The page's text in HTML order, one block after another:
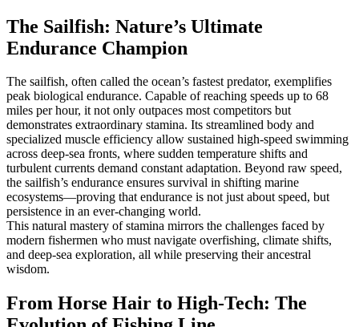
The Sailfish: Nature’s Ultimate
Endurance Champion
The sailfish, often called the ocean’s fastest predator, exemplifies
peak biological endurance. Capable of reaching speeds up to 68
miles per hour, it not only outpaces most competitors but
demonstrates extraordinary stamina. Its streamlined body and
specialized muscle efficiency allow sustained high-speed swimming
across deep-sea fronts, where sudden temperature shifts and
turbulent currents demand constant adaptation. Beyond raw speed,
the sailfish’s endurance ensures survival in shifting marine
ecosystems—proving that endurance is not just about speed, but
persistence in an ever-changing world.
This natural mastery of stamina mirrors the challenges faced by
modern fishermen who must navigate overfishing, climate shifts,
and deep-sea exploration, all while preserving their ancestral
wisdom.
From Horse Hair to High-Tech: The